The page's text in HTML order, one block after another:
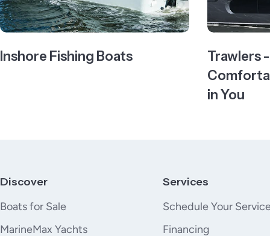
Inshore Fishing Boats
Trawlers
in You
Discover
Boats for Sale
MarineMax Yachts
Services
Schedule Your
Financing